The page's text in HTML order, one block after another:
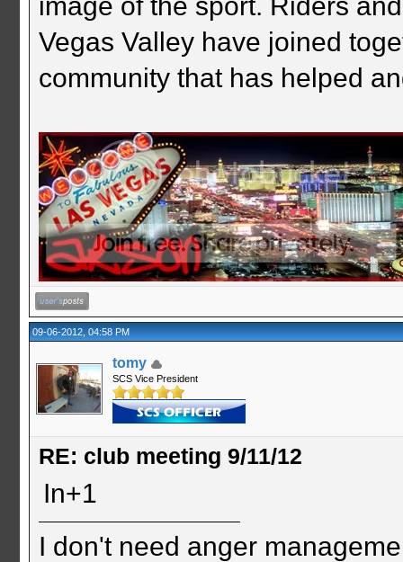
Vegas Valley have joined
community that has helped
09-06-2012, 04:58 PM
tomy
SCS Vice President
RE: club meeting 9/11/12
In+1
I don't need anger